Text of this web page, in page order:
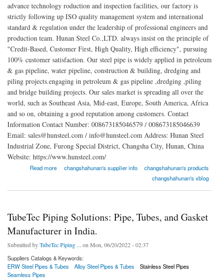
advance technology roduction and inspection facilities, our factory is
strictly following up ISO quality management system and international
standard & regulation under the leadership of professional engineers and
production team. Hunan Steel Co.,LTD. always insist on the principle of
"Credit-Based, Customer First, High Quality, High efficiency", pursuing
100% customer satisfaction. Our steel pipe is widely applied in petroleum
& gas pipeline, water pipeline, construction & building, dredging and
piling projects.engaging in petroleum & gas pipeline ,dredging ,piling
and bridge building projects. Our sales market is spreading all over the
world, such as Southeast Asia, Mid-east, Europe, South America, Africa
and so on, obtaining a good reputation among customers. Contact
Information Contact Number: 008673185046579 / 008673185046639
Email: sales@hunsteel.com / info@hunsteel.com Address: Hunan Steel
Industrial Zone, Furong Special District, Changsha City, Hunan, China
Website: https://www.hunsteel.com/
Read more
about Changsha Hunan Steel Co., LTD.changshahunan's supplier info
changshahunan's products
changshahunan's xblog
TubeTec Piping Solutions: Pipe, Tubes, and Gasket
Manufacturer in India.
Submitted byTubeTec Piping ... on Mon, 06/20/2022 - 02:37
Suppliers Catalogs & Keywords:
ERW Steel Pipes & Tubes
Alloy Steel Pipes & Tubes
Stainless Steel Pipes
Seamless Pipes